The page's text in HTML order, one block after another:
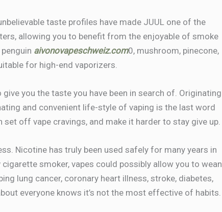
taste profiles have made JUUL one of the
allowing you to benefit from the enjoyable of smoke
aivonovapeschweiz.com0, mushroom, pinecone,
for high-end vaporizers.
you the taste you have been in search of. Originating
and convenient life-style of vaping is the last word
off vape cravings, and make it harder to stay give up.
Nicotine has truly been used safely for many years in
smoker, vapes could possibly allow you to wean
lung cancer, coronary heart illness, stroke, diabetes,
everyone knows it’s not the most effective of habits.